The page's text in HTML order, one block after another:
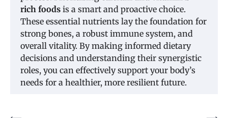
rich foods is a smart and proactive choice.
These essential nutrients lay the foundation for
strong bones, a robust immune system, and
overall vitality. By making informed dietary
decisions and understanding their synergistic
roles, you can effectively support your body’s
needs for a healthier, more resilient future.